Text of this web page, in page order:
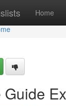
Home
Guide